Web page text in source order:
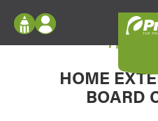
Configure doors and
your home in 2D or 3D with
Log In
Register
My Vision Boards
My
HOME
BOARD